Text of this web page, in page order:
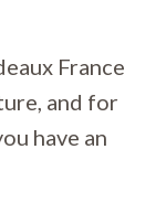
France
and for
have an